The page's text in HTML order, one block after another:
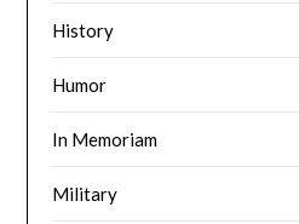
History
Humor
In Memoriam
Military